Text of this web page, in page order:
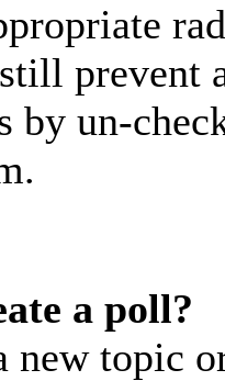
prevent
by un-
a poll?
new topic